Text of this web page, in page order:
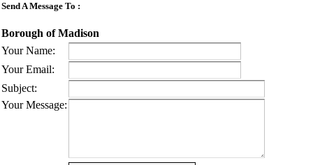
Send A Message To :
Borough of Madison
Your Name:
Your Email:
Subject:
Your Message: